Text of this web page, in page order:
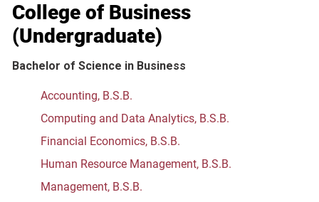
College of Business
(Undergraduate)
Bachelor of Science in Business
Accounting, B.S.B.
Computing and Data Analytics, B.S.B.
Financial Economics, B.S.B.
Human Resource Management, B.S.B.
Management, B.S.B.